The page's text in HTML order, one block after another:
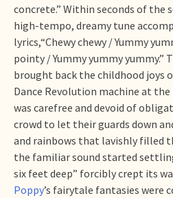
concrete.” Within seconds of
high-tempo, dreamy tune
lyrics,“Chewy chewy / Yummy
pointy / Yummy yummy yummy.”
brought back the childhood joys
Dance Revolution machine at
was carefree and devoid of
crowd to let their guards down
and rainbows that lavishly filled
the familiar sound started
six feet deep” forcibly crept its
Poppy’s fairytale fantasies were